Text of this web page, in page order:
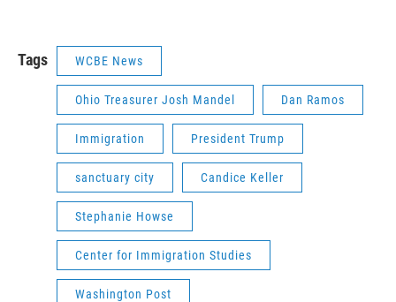
Tags WCBE News
Ohio Treasurer Josh Mandel Dan Ramos
Immigration President Trump
sanctuary city Candice Keller
Stephanie Howse
Center for Immigration Studies
Washington Post